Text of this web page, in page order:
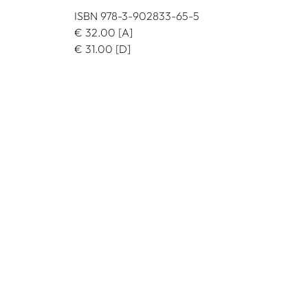
ISBN 978-3-902833-65-5
€ 32.00 [A]
€ 31.00 [D]